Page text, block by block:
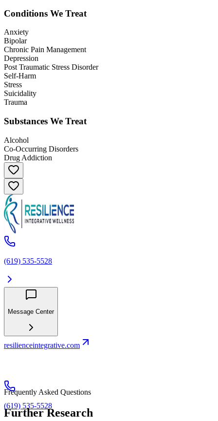
Conditions We Treat
Anxiety
Bipolar
Chronic Pain Management
Depression
Post Traumatic Stress Disorder
Self-Harm
Stress
Suicidality
Trauma
Substances We Treat
Alcohol
Co-Occurring Disorders
Drug Addiction
(619) 535-5528
Message Center
resilienceintegrative.com
(619) 535-5528
Frequently Asked Questions
Further Research